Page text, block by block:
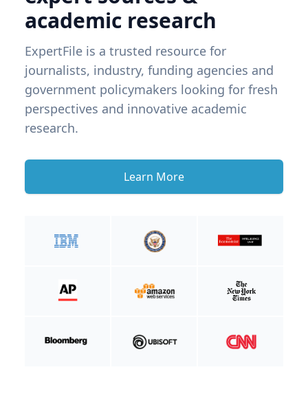
academic research
ExpertFile is a trusted resource for
journalists, industry, funding agencies and
government policymakers looking for fresh
perspectives and innovative academic
research.
Learn More